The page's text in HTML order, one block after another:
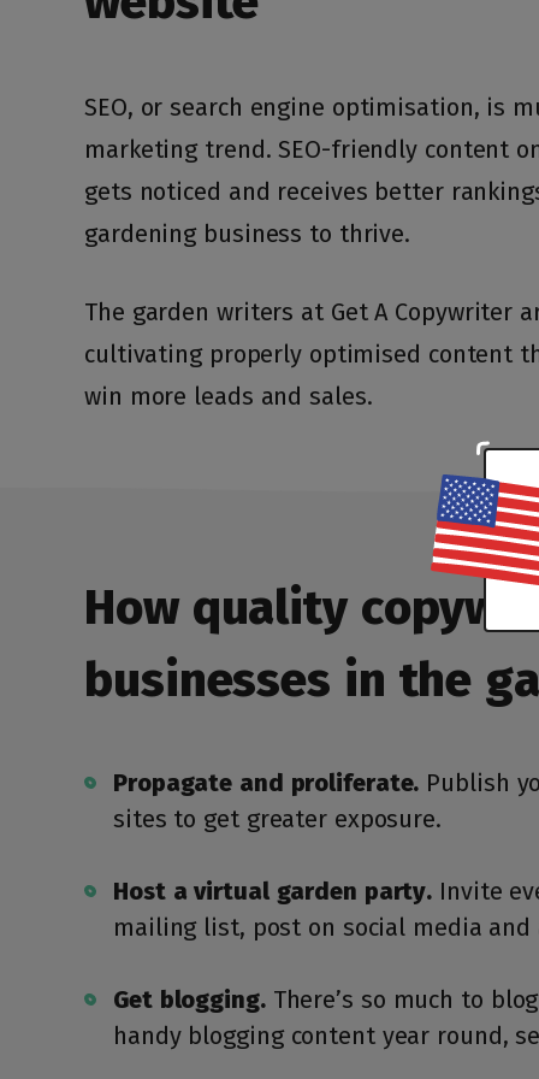
SEO, or search engine optimisation, is
marketing trend. SEO-friendly content
gets noticed and receives better
gardening business to thrive.
The garden writers at Get A Copywriter
cultivating properly optimised content
win more leads and sales.
How quality
businesses in the
Propagate and proliferate. Publish
sites to get greater exposure.
Host a virtual garden party. Invite
mailing list, post on social media
Get blogging.There’s so much to
handy blogging content year round,
United
+1
United
+1